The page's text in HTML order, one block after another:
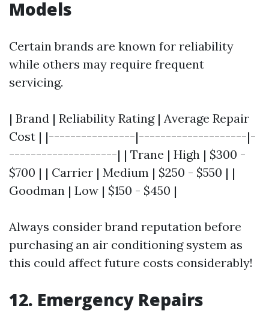
Models
Certain brands are known for reliability
while others may require frequent
servicing.
| Brand | Reliability Rating | Average Repair
Cost | |----------------|--------------------|-
--------------------| | Trane | High | $300 -
$700 | | Carrier | Medium | $250 - $550 | |
Goodman | Low | $150 - $450 |
Always consider brand reputation before
purchasing an air conditioning system as
this could affect future costs considerably!
12. Emergency Repairs